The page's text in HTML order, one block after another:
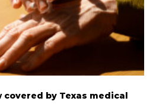
by Texas medical